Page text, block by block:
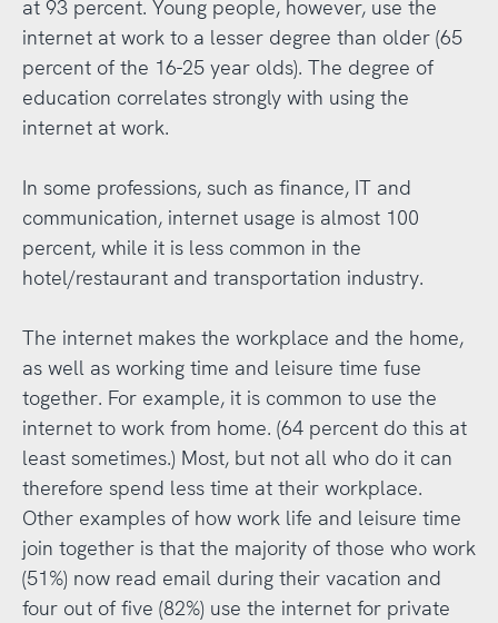
at 93 percent. Young people, however, use the
internet at work to a lesser degree than older (65
percent of the 16-25 year olds). The degree of
education correlates strongly with using the
internet at work.
In some professions, such as finance, IT and
communication, internet usage is almost 100
percent, while it is less common in the
hotel/restaurant and transportation industry.
The internet makes the workplace and the home,
as well as working time and leisure time fuse
together. For example, it is common to use the
internet to work from home. (64 percent do this at
least sometimes.) Most, but not all who do it can
therefore spend less time at their workplace.
Other examples of how work life and leisure time
join together is that the majority of those who work
(51%) now read email during their vacation and
four out of five (82%) use the internet for private